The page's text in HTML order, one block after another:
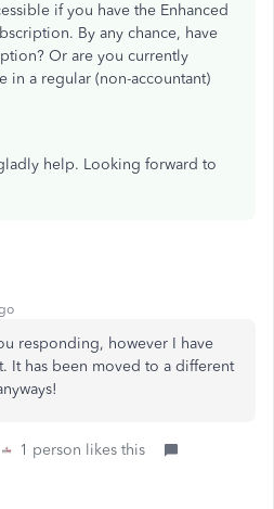
if you have the Enhanced
By any chance, have
Or are you currently
in a regular (non-accountant)
help. Looking forward to
responding, however I have
It has been moved to a different
1 person likes this